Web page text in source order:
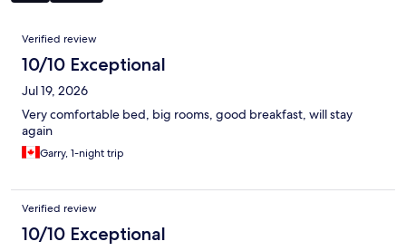
Reviews
Verified review
10/10 Exceptional
Jul 19, 2026
Very comfortable bed, big rooms, good breakfast, will stay
again
Garry, 1-night trip
Verified review
10/10 Exceptional